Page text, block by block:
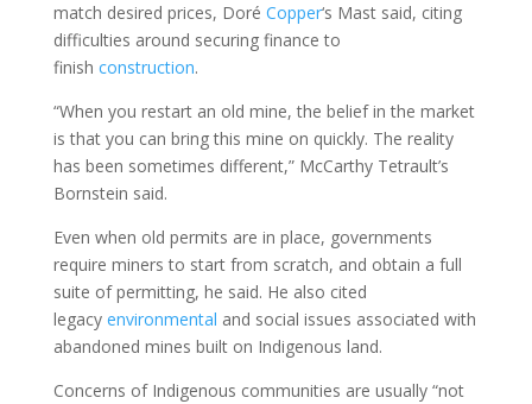
match desired prices, Doré Copper‘s Mast said, citing
difficulties around securing finance to
finish construction.
“When you restart an old mine, the belief in the market
is that you can bring this mine on quickly. The reality
has been sometimes different,” McCarthy Tetrault’s
Bornstein said.
Even when old permits are in place, governments
require miners to start from scratch, and obtain a full
suite of permitting, he said. He also cited
legacy environmental and social issues associated with
abandoned mines built on Indigenous land.
Concerns of Indigenous communities are usually “not